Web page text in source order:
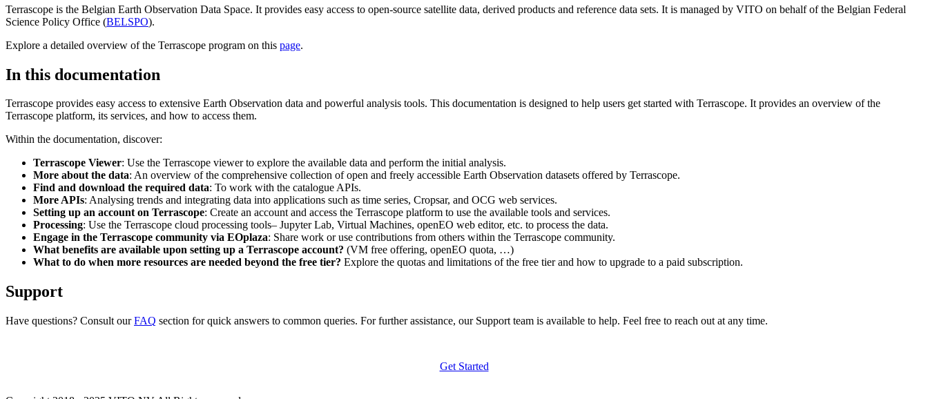
Terrascope is the Belgian Earth Observation Data Space. It provides easy access to open-source satellite data, derived products and reference data sets. It is managed by VITO on behalf of the Belgian Federal
Science Policy Office (BELSPO).
Explore a detailed overview of the Terrascope program on this page.
In this documentation
Terrascope provides easy access to extensive Earth Observation data and powerful analysis tools. This documentation is designed to help users get started with Terrascope. It provides an overview of the
Terrascope platform, its services, and how to access them.
Within the documentation, discover:
Terrascope Viewer: Use the Terrascope viewer to explore the available data and perform the initial analysis.
More about the data: An overview of the comprehensive collection of open and freely accessible Earth Observation datasets offered by Terrascope.
Find and download the required data: To work with the catalogue APIs.
More APIs: Analysing trends and integrating data into applications such as time series, Cropsar, and OCG web services.
Setting up an account on Terrascope: Create an account and access the Terrascope platform to use the available tools and services.
Processing: Use the Terrascope cloud processing tools– Jupyter Lab, Virtual Machines, openEO web editor, etc. to process the data.
Engage in the Terrascope community via EOplaza: Share work or use contributions from others within the Terrascope community.
What benefits are available upon setting up a Terrascope account? (VM free offering, openEO quota, …)
What to do when more resources are needed beyond the free tier? Explore the quotas and limitations of the free tier and how to upgrade to a paid subscription.
Support
Have questions? Consult ourFAQ section for quick answers to common queries. For further assistance, our Support team is available to help. Feel free to reach out at any time.
Get Started